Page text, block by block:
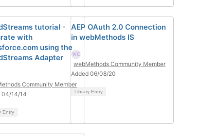
tutorial -
with
using the
Adapter
Community Member
04/14/14
Entry
AEP OAuth 2.0 Connection
in webMethods IS
webMethods Community Member
Added 06/08/20
Library Entry